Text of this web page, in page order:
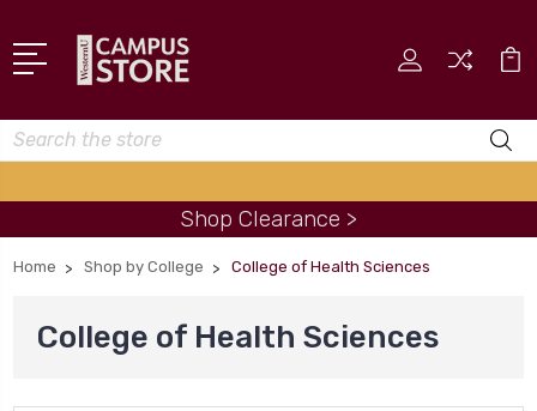
Search
Shop Clearance >
Home Shop by College College of Health Sciences
College of Health Sciences